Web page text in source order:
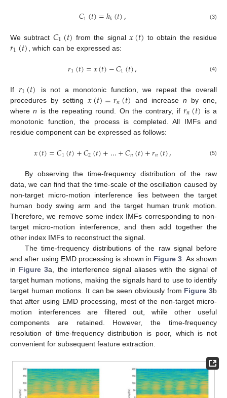
𝐶1(𝑡)=ℎ𝑘(𝑡), (3)
We subtract 𝐶1(𝑡) from the signal 𝑥(𝑡) to obtain the residue
𝑟1(𝑡) , which can be expressed as:
𝑟1(𝑡)=𝑥(𝑡)−𝐶1(𝑡), (4)
If 𝑟1(𝑡) is not a monotonic function, we repeat the overall
procedures by setting 𝑥(𝑡)=𝑟𝑛(𝑡) and increasen by one,
wheren is the repeating round. On the contrary, if 𝑟𝑛(𝑡)
is a
monotonic function, the process is completed. All IMFs and
residue component can be expressed as follows:
𝑥(𝑡)=𝐶1(𝑡)+𝐶2(𝑡)+…+𝐶𝑛(𝑡)+𝑟𝑛(𝑡), (5)
By observing the time-frequency distribution of the raw
data, we can find that the time-scale of the oscillation caused by
non-target micro-motion interference lies between the target
human body swing arm and the target human trunk motion.
Therefore, we remove some index IMFs corresponding to non-
target micro-motion interference, and then add together the
other index IMFs to reconstruct the signal.
The time-frequency distributions of the raw signal before
and after using EMD processing is shown in Figure 3. As shown
in Figure 3a, the interference signal aliases with the signal of
target human motions, making the signals hard to use to identify
target human motions. It can be seen obviously from Figure 3b
that after using EMD processing, most of the non-target micro-
motion interferences are filtered out, while other useful
components are retained. However, the time-frequency
resolution of time-frequency distribution is poor, which is not
convenient for subsequent feature extraction.